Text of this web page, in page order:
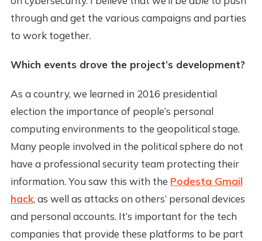
through and get the various campaigns and parties
to work together.
Which events drove the project’s development?
As a country, we learned in 2016 presidential
election the importance of people’s personal
computing environments to the geopolitical stage.
Many people involved in the political sphere do not
have a professional security team protecting their
information. You saw this with the Podesta Gmail
hack, as well as attacks on others’ personal devices
and personal accounts. It’s important for the tech
companies that provide these platforms to be part